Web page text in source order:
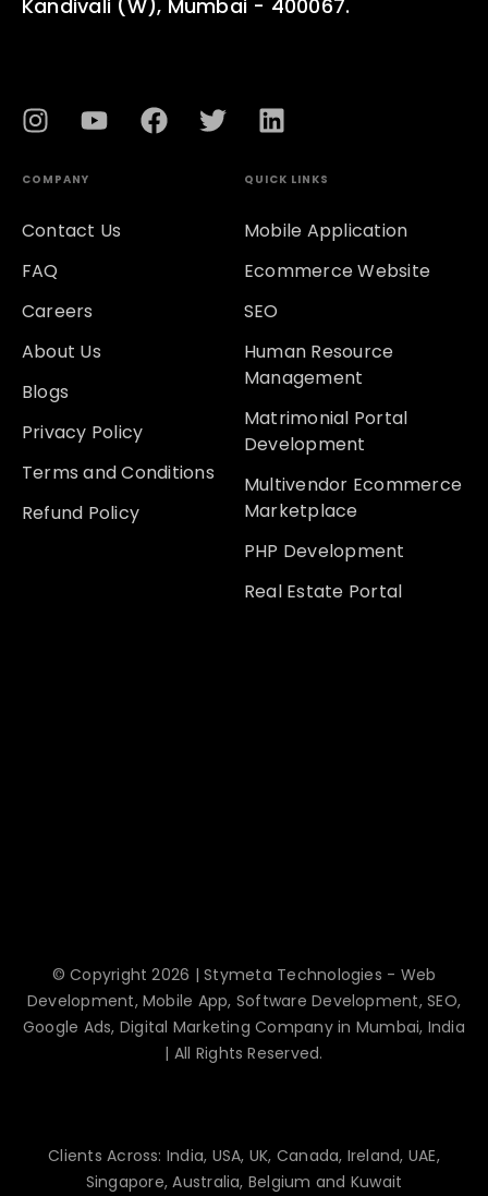
Kandivali (W), Mumbai - 400067.
COMPANY
Contact Us
FAQ
Careers
About Us
Blogs
Privacy Policy
Terms and Conditions
Refund Policy
QUICK LINKS
Mobile Application
Ecommerce Website
SEO
Human Resource
Management
Matrimonial Portal
Development
Multivendor Ecommerce
Marketplace
PHP Development
Real Estate Portal
© Copyright 2026 | Stymeta Technologies - Web
Development, Mobile App, Software Development, SEO,
Google Ads, Digital Marketing Company in Mumbai, India
| All Rights Reserved.
Clients Across: India, USA, UK, Canada, Ireland, UAE,
Singapore, Australia, Belgium and Kuwait